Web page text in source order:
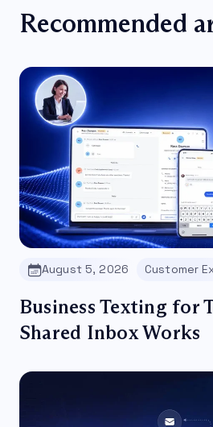
Recommended
August 5, 2026 Customer
Business Texting for
Shared Inbox Works